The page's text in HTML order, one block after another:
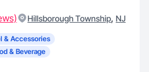
Hillsborough Township, NJ
& Accessories
& Beverage